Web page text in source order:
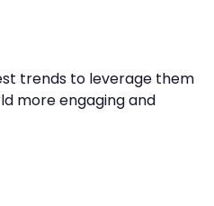
trends to leverage them
more engaging and